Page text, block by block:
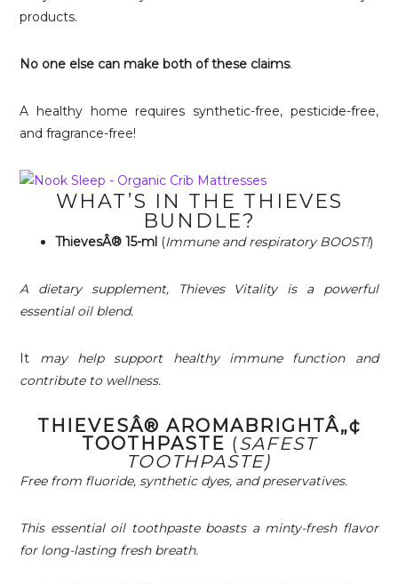
products.
No one else can make both of these claims.
A healthy home requires synthetic-free, pesticide-free,
and fragrance-free!
WHAT’S IN THE THIEVES
BUNDLE?
ThievesÂ® 15-ml (Immune and respiratory BOOST!)
A dietary supplement, Thieves Vitality is a powerful
essential oil blend.
It may help support healthy immune function and
contribute to wellness.
THIEVESÂ® AROMABRIGHTÂ„¢
TOOTHPASTE (SAFEST
TOOTHPASTE)
Free from fluoride, synthetic dyes, and preservatives.
This essential oil toothpaste boasts a minty-fresh flavor
for long-lasting fresh breath.